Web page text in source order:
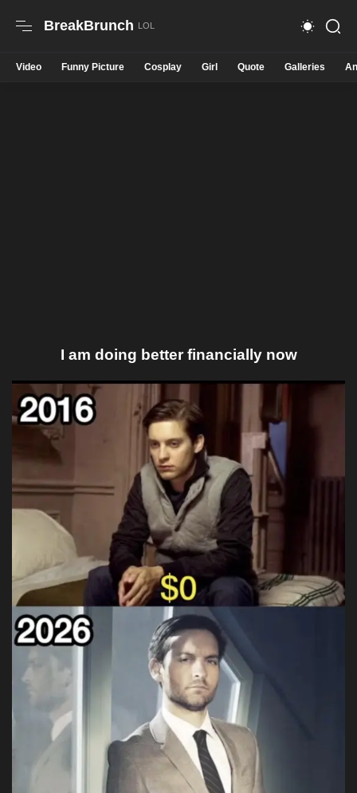
BreakBrunch
Video Funny Picture Cosplay Girl Quote Galleries
I am doing better financially now